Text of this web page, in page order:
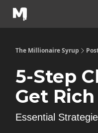
The Millionaire Syrup
5-Step
Get Rich
Essential